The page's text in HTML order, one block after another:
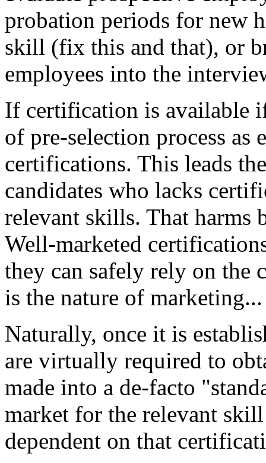
probation periods for new
skill (fix this and that), or
employees into the
If certification is available
of pre-selection process as
certifications. This leads
candidates who lacks
relevant skills. That harms
Well-marketed
they can safely rely on the
is the nature of marketing...
Naturally, once it is
are virtually required to
made into a de-facto
market for the relevant
dependent on that